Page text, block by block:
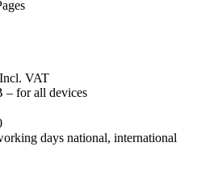
VAT
– for all devices
days national, international